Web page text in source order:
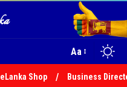
Aa
eLanka Shop Business